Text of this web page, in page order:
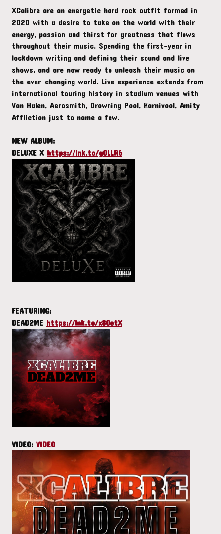
XCalibre are an energetic hard rock outfit formed in
2020 with a desire to take on the world with their
energy, passion and thirst for greatness that flows
throughout their music. Spending the first-year in
lockdown writing and defining their sound and live
shows, and are now ready to unleash their music on
the ever-changing world. Live experience extends from
international touring history in stadium venues with
Van Halen, Aerosmith, Drowning Pool, Karnivool, Amity
Affliction just to name a few.
NEW ALBUM:
DELUXE X https://lnk.to/gOLLR6
FEATURING:
DEAD2ME https://lnk.to/x8OetX
VIDEO: VIDEO